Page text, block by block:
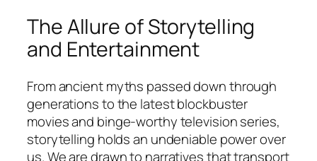
The Allure of Storytelling
and Entertainment
From ancient myths passed down through
generations to the latest blockbuster
movies and binge-worthy television series,
storytelling holds an undeniable power over
us. We are drawn to narratives that transport